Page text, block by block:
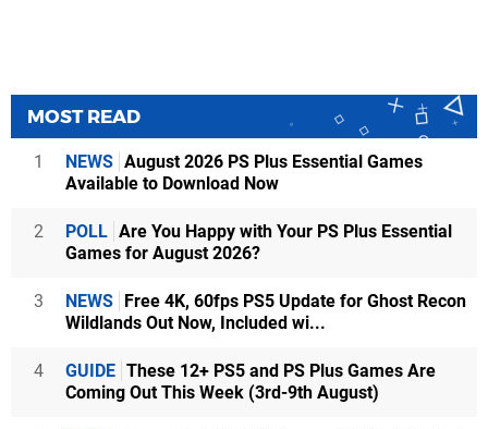
MOST READ
1 NEWS August 2026 PS Plus Essential Games
Available to Download Now
2 POLL Are You Happy with Your PS Plus Essential
Games for August 2026?
3 NEWS Free 4K, 60fps PS5 Update for Ghost Recon
Wildlands Out Now, Included wi...
4 GUIDE These 12+ PS5 and PS Plus Games Are
Coming Out This Week (3rd-9th August)